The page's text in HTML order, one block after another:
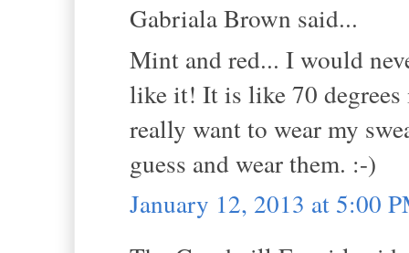
Gabriala Brown said...
Mint and red... I would
like it! It is like 70
really want to wear my
guess and wear them. :-)
January 12, 2013 at 5:00